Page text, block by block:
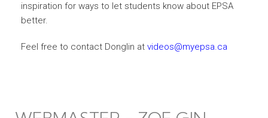
inspiration for ways to let students know about EPSA
better.
Feel free to contact Donglin at videos@myepsa.ca